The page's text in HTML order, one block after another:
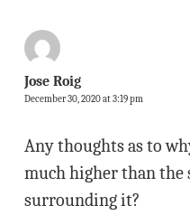
Jose Roig
December 30, 2020 at 3:19 pm
Any thoughts as to
much higher than the
surrounding it?